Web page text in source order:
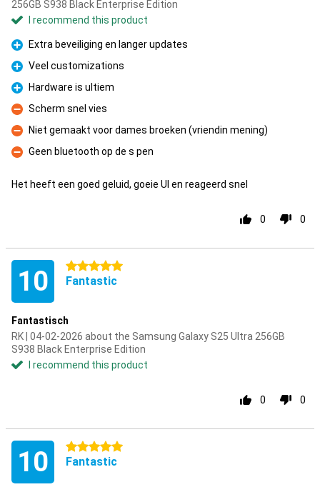
256GB S938 Black Enterprise Edition
I recommend this product
Pro
Extra beveiliging en langer updates
Pro
Veel customizations
Pro
Hardware is ultiem
Con
Scherm snel vies
Con
Niet gemaakt voor dames broeken (vriendin mening)
Con
Geen bluetooth op de s pen
Het heeft een goed geluid, goeie UI en reageerd snel
0 0
10 5 stars
Fantastic
Fantastisch
RK | 04-02-2026 about the Samsung Galaxy S25 Ultra 256GB
S938 Black Enterprise Edition
I recommend this product
0 0
10 5 stars
Fantastic